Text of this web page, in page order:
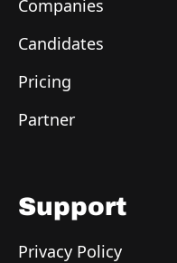
Companies
Candidates
Pricing
Partner
Support
Privacy Policy